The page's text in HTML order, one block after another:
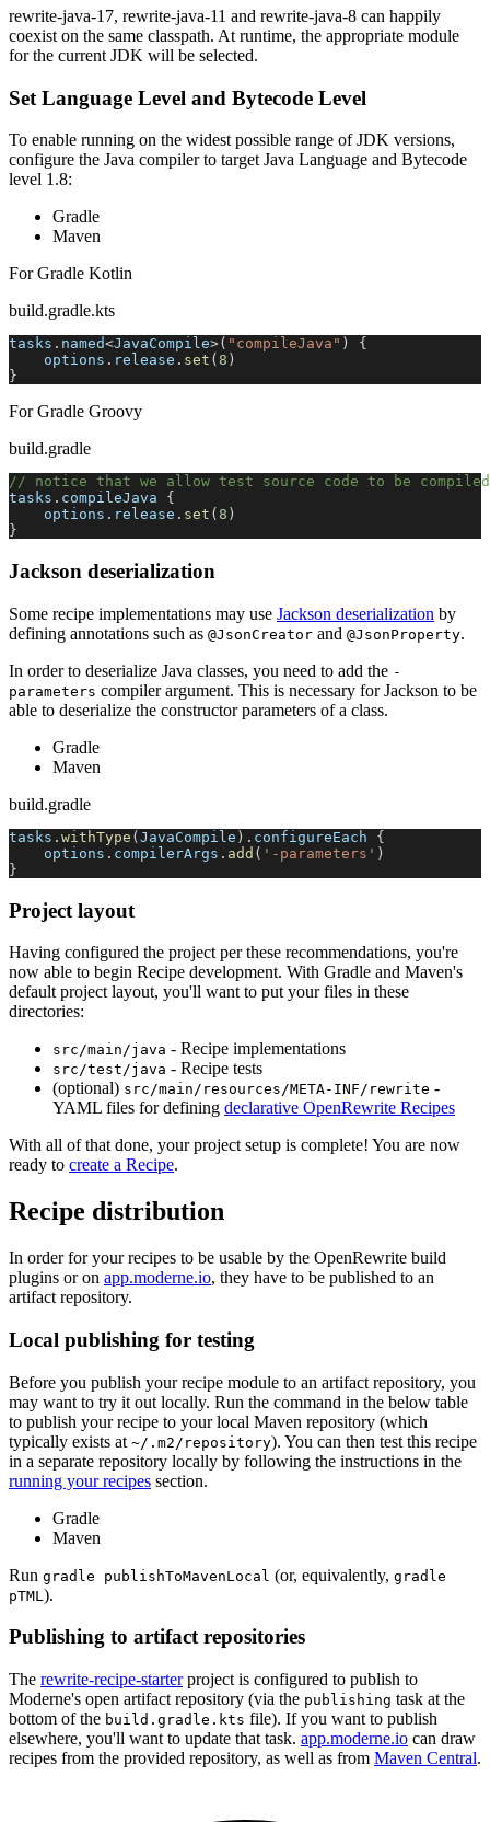
rewrite-java-17, rewrite-java-11 and rewrite-java-8 can happily
coexist on the same classpath. At runtime, the appropriate module
for the current JDK will be selected.
Set Language Level and Bytecode Level
To enable running on the widest possible range of JDK versions,
configure the Java compiler to target Java Language and Bytecode
level 1.8:
Gradle
Maven
For Gradle Kotlin
build.gradle.kts
tasks . named<JavaCompile>( "compileJava" )
{
    options
. release . set ( 8 )
}
For Gradle Groovy
build.gradle
// notice that we allow test source code to be
tasks . compileJava {
    options
. release . set ( 8 )
}
Jackson deserialization
Some recipe implementations may use Jackson deserialization by
defining annotations such as @JsonCreator and @JsonProperty.
In order to deserialize Java classes, you need to add the -
parameters compiler argument. This is necessary for Jackson to be
able to deserialize the constructor parameters of a class.
Gradle
Maven
build.gradle
tasks . withType ( JavaCompile ) . configureEach {
    options
. compilerArgs . add ( '-parameters' )
}
Project layout
Having configured the project per these recommendations, you're
now able to begin Recipe development. With Gradle and Maven's
default project layout, you'll want to put your files in these
directories:
src/main/java - Recipe implementations
src/test/java - Recipe tests
(optional) src/main/resources/META-INF/rewrite -
YAML files for defining declarative OpenRewrite Recipes
With all of that done, your project setup is complete! You are now
ready to create a Recipe.
Recipe distribution
In order for your recipes to be usable by the OpenRewrite build
plugins or on app.moderne.io, they have to be published to an
artifact repository.
Local publishing for testing
Before you publish your recipe module to an artifact repository, you
may want to try it out locally. Run the command in the below table
to publish your recipe to your local Maven repository (which
typically exists at ~/.m2/repository). You can then test this recipe
in a separate repository locally by following the instructions in the
running your recipes section.
Gradle
Maven
Run gradle publishToMavenLocal (or, equivalently, gradle
pTML ).
Publishing to artifact repositories
The rewrite-recipe-starterproject is configured to publish to
Moderne's open artifact repository (via the publishing task at the
bottom of the build.gradle.kts file). If you want to publish
elsewhere, you'll want to update that task. app.moderne.io can draw
recipes from the provided repository, as well as from Maven Central.